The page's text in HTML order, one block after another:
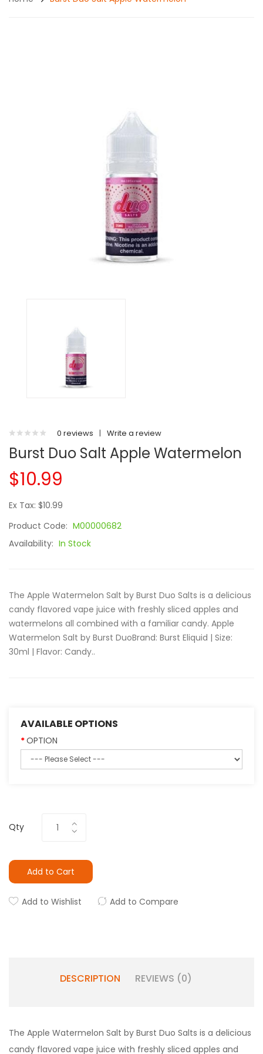
0 reviews | Write a review
Burst Duo Salt Apple Watermelon
$10.99
Ex Tax: $10.99
Product Code: M00000682
Availability: In Stock
The Apple Watermelon Salt by Burst Duo Salts is a delicious
candy flavored vape juice with freshly sliced apples and
watermelons all combined with a familiar candy. Apple
Watermelon Salt by Burst DuoBrand: Burst Eliquid | Size:
30ml | Flavor: Candy..
AVAILABLE OPTIONS
OPTION
Qty
Add to Cart
Add to Wishlist Add to Compare
DESCRIPTION REVIEWS (0)
The Apple Watermelon Salt by Burst Duo Salts is a delicious
candy flavored vape juice with freshly sliced apples and